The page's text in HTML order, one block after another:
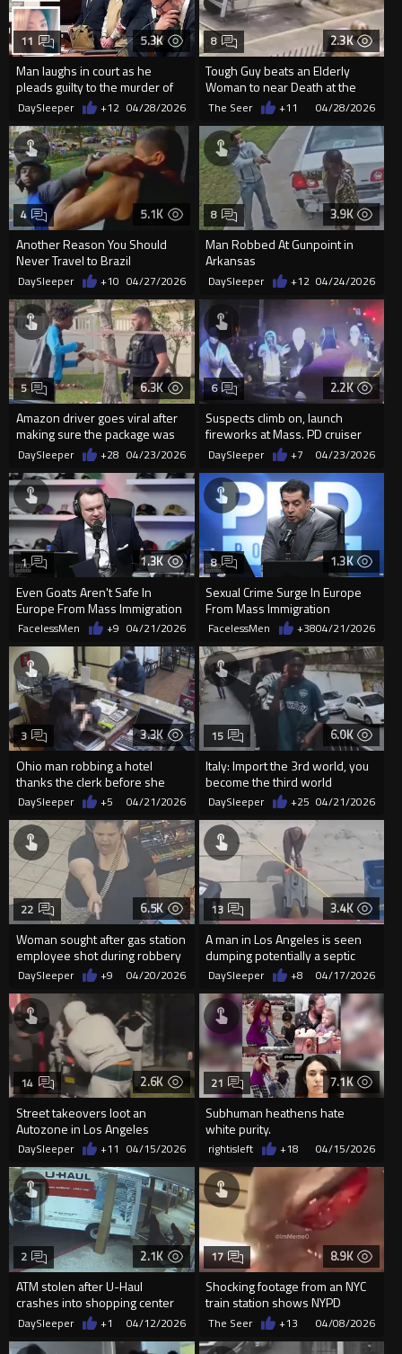
5.3K
Man laughs in court as he
pleads guilty to the murder of
his girlfriend and son in NY
11
DaySleeper +12 04/28/2026
2.3K
Tough Guy beats an Elderly
Woman to near Death at the
Bus Stop
8
The Seer +11 04/28/2026
5.1K
Another Reason You Should
Never Travel to Brazil
4
DaySleeper +10 04/27/2026
3.9K
Man Robbed At Gunpoint in
Arkansas
8
DaySleeper +12 04/24/2026
6.3K
Amazon driver goes viral after
making sure the package was
delivered in the midd...
5
DaySleeper +28 04/23/2026
2.2K
Suspects climb on, launch
fireworks at Mass. PD cruiser
during street takeover
6
DaySleeper +7 04/23/2026
1.3K
Even Goats Aren't Safe In
Europe From Mass Immigration
1
FacelessMen +9 04/21/2026
1.3K
Sexual Crime Surge In Europe
From Mass Immigration
8
FacelessMen +3804/21/2026
3.3K
Ohio man robbing a hotel
thanks the clerk before she
tells him to “have a nice night”
3
DaySleeper +5 04/21/2026
6.0K
Italy: Import the 3rd world, you
become the third world
15
DaySleeper +25 04/21/2026
6.5K
Woman sought after gas station
employee shot during robbery
in Columbia, Maryland
22
DaySleeper +9 04/20/2026
3.4K
A man in Los Angeles is seen
dumping potentially a septic
tank into the storm drain
13
DaySleeper +8 04/17/2026
2.6K
Street takeovers loot an
Autozone in Los Angeles
14
DaySleeper +11 04/15/2026
7.1K
Subhuman heathens hate
white purity.
21
rightisleft +18 04/15/2026
2.1K
ATM stolen after U-Haul
crashes into shopping center
storefronts in Georgia
2
DaySleeper +1 04/12/2026
8.9K
Shocking footage from an NYC
train station shows NYPD
officers awkwardly circling ...
17
The Seer +13 04/08/2026